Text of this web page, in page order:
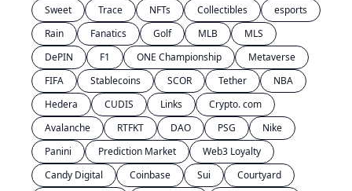
Sweet Trace NFTs Collectibles
esports
Rain
Fanatics Golf MLB
MLS
DePIN
F1 ONE Championship
Metaverse
FIFA
Stablecoins SCOR Tether
NBA
Hedera
CUDIS Links
Crypto. com
Avalanche
RTFKT DAO PSG
Nike
Panini
Prediction Market
Web3 Loyalty
Candy Digital
Coinbase Sui
Courtyard